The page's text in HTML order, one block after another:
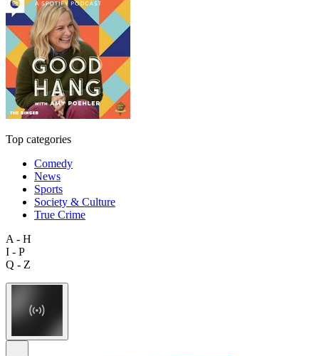
Top categories
Comedy
News
Sports
Society & Culture
True Crime
A - H
I - P
Q - Z